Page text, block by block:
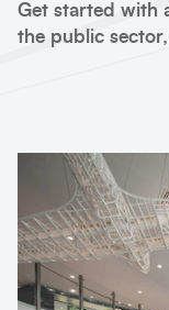
Search
Get started with
the public